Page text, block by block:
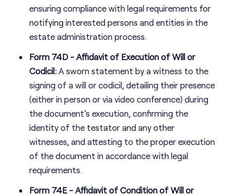
ensuring compliance with legal requirements for
notifying interested persons and entities in the
estate administration process.
Form 74D - Affidavit of Execution of Will or
Codicil: A sworn statement by a witness to the
signing of a will or codicil, detailing their presence
(either in person or via video conference) during
the document's execution, confirming the
identity of the testator and any other
witnesses, and attesting to the proper execution
of the document in accordance with legal
requirements.
Form 74E - Affidavit of Condition of Will or